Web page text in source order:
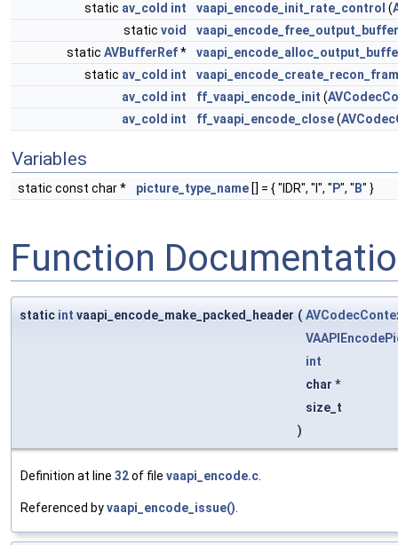
static av_cold int vaapi_encode_init_rate_control (
static void
vaapi_encode_free_output_buffer
static AVBufferRef*
static av_cold int
av_cold int ff_vaapi_encode_init (
av_cold int ff_vaapi_encode_close(
Variables
static const char * picture_type_name [] = { "IDR", "I", " P", " B" }
Function
static int vaapi_encode_make_packed_header (
int
char *
size_t
)
Definition at line 32of file vaapi_encode.c
Referenced byvaapi_encode_issue()